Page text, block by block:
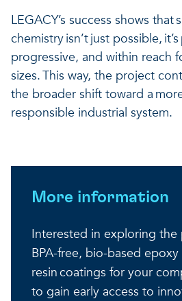
LEGACY’s success shows
chemistry isn’t just possible,
progressive, and within reach
sizes. This way, the project
the broader shift toward a
responsible industrial system.
More information
Interested in exploring
BPA-free, bio-based epoxy
resin coatings for your
to gain early access to